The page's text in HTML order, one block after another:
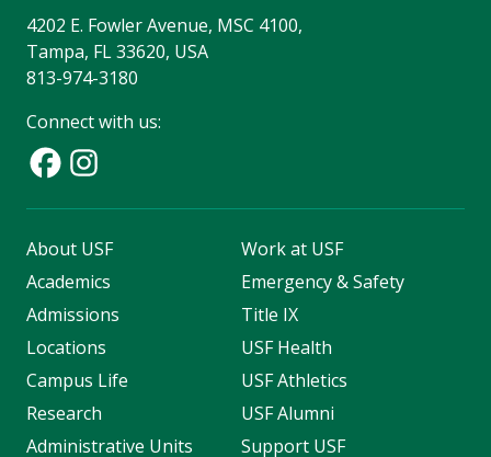
4202 E. Fowler Avenue, MSC 4100,
Tampa, FL 33620, USA
813-974-3180
Connect with us:
About USF
Academics
Admissions
Locations
Campus Life
Research
Administrative Units
Work at USF
Emergency & Safety
Title IX
USF Health
USF Athletics
USF Alumni
Support USF